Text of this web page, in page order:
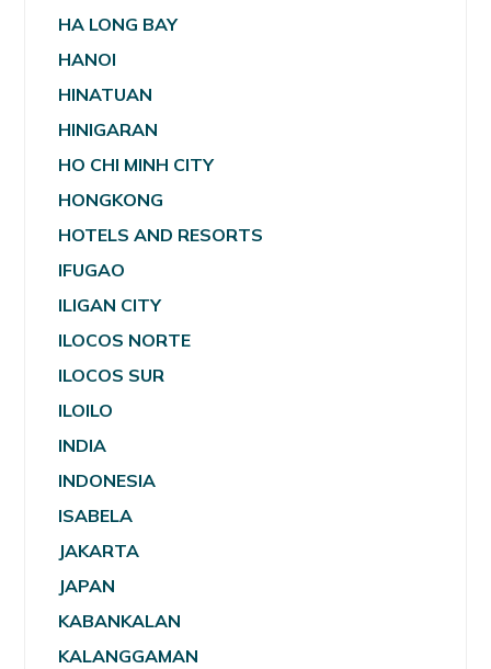
HA LONG BAY
HANOI
HINATUAN
HINIGARAN
HO CHI MINH CITY
HONGKONG
HOTELS AND RESORTS
IFUGAO
ILIGAN CITY
ILOCOS NORTE
ILOCOS SUR
ILOILO
INDIA
INDONESIA
ISABELA
JAKARTA
JAPAN
KABANKALAN
KALANGGAMAN